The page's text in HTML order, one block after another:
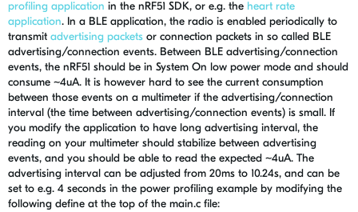
profiling application in the nRF51 SDK, or e.g. the heart rate
application. In a BLE application, the radio is enabled periodically to
transmit advertising packets or connection packets in so called BLE
advertising/connection events. Between BLE advertising/connection
events, the nRF51 should be in System On low power mode and should
consume ~4uA. It is however hard to see the current consumption
between those events on a multimeter if the advertising/connection
interval (the time between advertising/connection events) is small. If
you modify the application to have long advertising interval, the
reading on your multimeter should stabilize between advertising
events, and you should be able to read the expected ~4uA. The
advertising interval can be adjusted from 20ms to 10.24s, and can be
set to e.g. 4 seconds in the power profiling example by modifying the
following define at the top of the main.c file: